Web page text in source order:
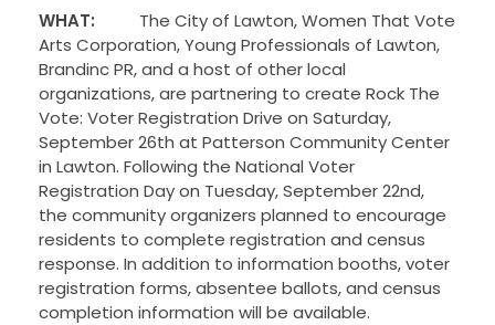
WHAT: The City of Lawton, Women That Vote
Arts Corporation, Young Professionals of Lawton,
Brandinc PR, and a host of other local
organizations, are partnering to create Rock The
Vote: Voter Registration Drive on Saturday,
September 26th at Patterson Community Center
in Lawton. Following the National Voter
Registration Day on Tuesday, September 22nd,
the community organizers planned to encourage
residents to complete registration and census
response. In addition to information booths, voter
registration forms, absentee ballots, and census
completion information will be available.